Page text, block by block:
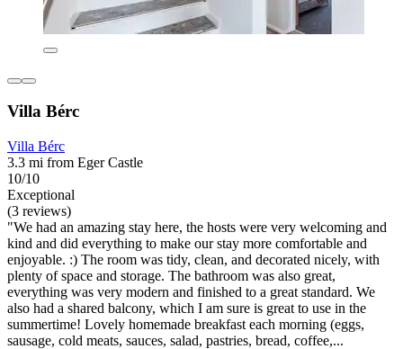
Villa Bérc
Villa Bérc
3.3 mi from Eger Castle
10/10
Exceptional
(3 reviews)
"We had an amazing stay here, the hosts were very welcoming and
kind and did everything to make our stay more comfortable and
enjoyable. :) The room was tidy, clean, and decorated nicely, with
plenty of space and storage. The bathroom was also great,
everything was very modern and finished to a great standard. We
also had a shared balcony, which I am sure is great to use in the
summertime! Lovely homemade breakfast each morning (eggs,
sausage, cold meats, sauces, salad, pastries, bread, coffee,...